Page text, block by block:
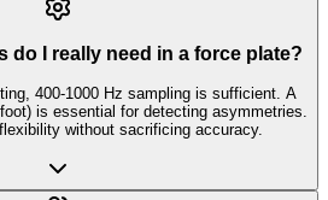
do I really need in a force plate?
400-1000 Hz sampling is sufficient. A
is essential for detecting asymmetries.
without sacrificing accuracy.